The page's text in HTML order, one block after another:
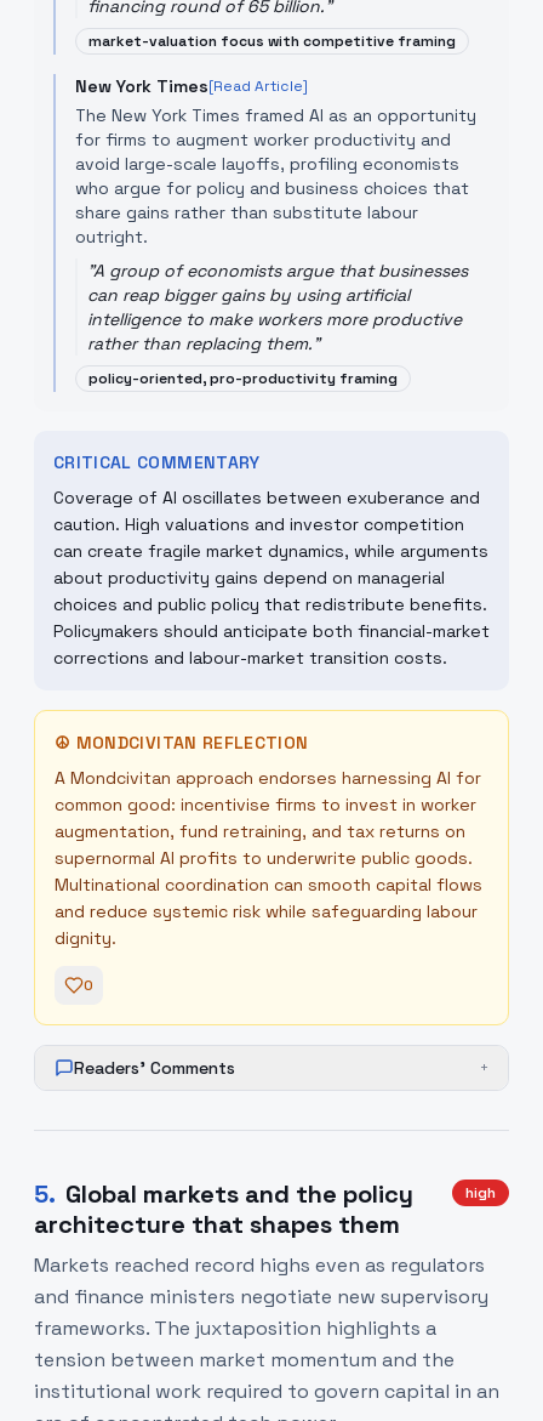
financing round of 65 billion."
market-valuation focus with competitive framing
New York Times[Read Article]
The New York Times framed AI as an opportunity
for firms to augment worker productivity and
avoid large-scale layoffs, profiling economists
who argue for policy and business choices that
share gains rather than substitute labour
outright.
"A group of economists argue that businesses
can reap bigger gains by using artificial
intelligence to make workers more productive
rather than replacing them."
policy-oriented, pro-productivity framing
CRITICAL COMMENTARY
Coverage of AI oscillates between exuberance and
caution. High valuations and investor competition
can create fragile market dynamics, while arguments
about productivity gains depend on managerial
choices and public policy that redistribute benefits.
Policymakers should anticipate both financial-market
corrections and labour-market transition costs.
☮ MONDCIVITAN REFLECTION
A Mondcivitan approach endorses harnessing AI for
common good: incentivise firms to invest in worker
augmentation, fund retraining, and tax returns on
supernormal AI profits to underwrite public goods.
Multinational coordination can smooth capital flows
and reduce systemic risk while safeguarding labour
dignity.
0
Readers' Comments +
5. Global markets and the policy
architecture that shapes them
high
Markets reached record highs even as regulators
and finance ministers negotiate new supervisory
frameworks. The juxtaposition highlights a
tension between market momentum and the
institutional work required to govern capital in an